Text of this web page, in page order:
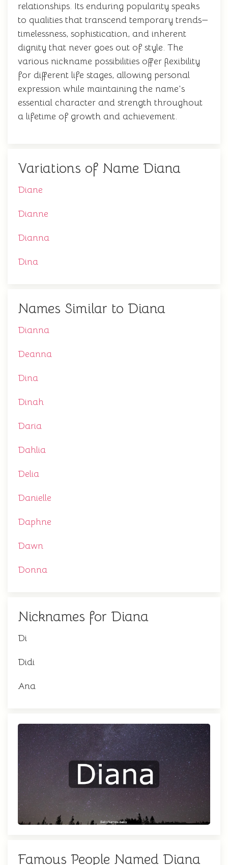
relationships. Its enduring popularity speaks
to qualities that transcend temporary trends—
timelessness, sophistication, and inherent
dignity that never goes out of style. The
various nickname possibilities offer flexibility
for different life stages, allowing personal
expression while maintaining the name's
essential character and strength throughout
a lifetime of growth and achievement.
Variations of Name Diana
Diane
Dianne
Dianna
Dina
Names Similar to Diana
Dianna
Deanna
Dina
Dinah
Daria
Dahlia
Delia
Danielle
Daphne
Dawn
Donna
Nicknames for Diana
Di
Didi
Ana
Famous People Named Diana